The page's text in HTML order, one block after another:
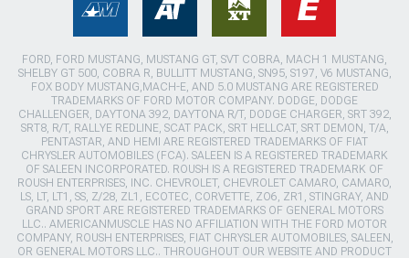
FORD, FORD MUSTANG, MUSTANG GT, SVT COBRA, MACH 1 MUSTANG,
SHELBY GT 500, COBRA R, BULLITT MUSTANG, SN95, S197, V6 MUSTANG,
FOX BODY MUSTANG,MACH-E, AND 5.0 MUSTANG ARE REGISTERED
TRADEMARKS OF FORD MOTOR COMPANY. DODGE, DODGE
CHALLENGER, DAYTONA 392, DAYTONA R/T, DODGE CHARGER, SRT 392,
SRT8, R/T, RALLYE REDLINE, SCAT PACK, SRT HELLCAT, SRT DEMON, T/A,
PENTASTAR, AND HEMI ARE REGISTERED TRADEMARKS OF FIAT
CHRYSLER AUTOMOBILES (FCA). SALEEN IS A REGISTERED TRADEMARK
OF SALEEN INCORPORATED. ROUSH IS A REGISTERED TRADEMARK OF
ROUSH ENTERPRISES, INC. CHEVROLET, CHEVROLET CAMARO, CAMARO,
LS, LT, LT1, SS, Z/28, ZL1, ECOTEC, CORVETTE, ZO6, ZR1, STINGRAY, AND
GRAND SPORT ARE REGISTERED TRADEMARKS OF GENERAL MOTORS
LLC.. AMERICANMUSCLE HAS NO AFFILIATION WITH THE FORD MOTOR
COMPANY, ROUSH ENTERPRISES, FIAT CHRYSLER AUTOMOBILES, SALEEN,
OR GENERAL MOTORS LLC.. THROUGHOUT OUR WEBSITE AND PRODUCT